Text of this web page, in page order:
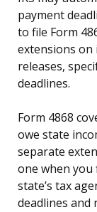
payment
to file Form
extensions on
releases,
deadlines.
Form 4868
owe state
separate
one when you
state’s tax
deadlines and